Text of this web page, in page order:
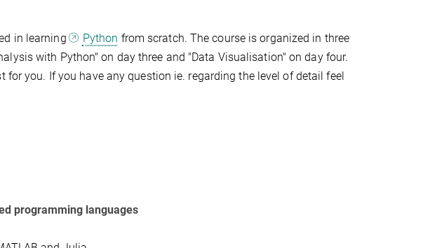
in learning Python from scratch. The course is organized in three
with Python" on day three and "Data Visualisation" on day four.
you. If you have any question ie. regarding the level of detail feel
programming languages